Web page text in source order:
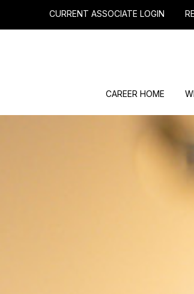
CURRENT ASSOCIATE LOGIN
CAREER HOME